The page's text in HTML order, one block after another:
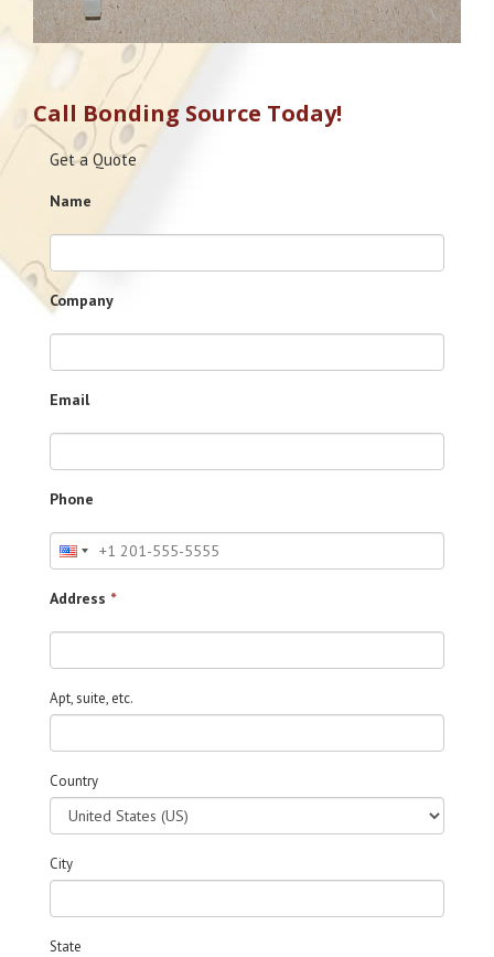
Call Bonding Source Today!
Get a Quote
Name
Company
Email
Phone
Address *
Apt, suite, etc.
Country
City
State